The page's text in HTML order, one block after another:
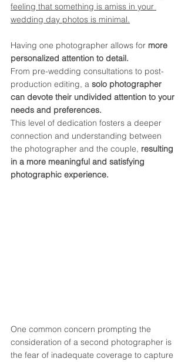
feeling that something is amiss in your
wedding day photos is minimal.
Having one photographer allows for more
personalized attention to detail.
From pre-wedding consultations to post-
production editing, a solo photographer
can devote their undivided attention to your
needs and preferences.
This level of dedication fosters a deeper
connection and understanding between
the photographer and the couple, resulting
in a more meaningful and satisfying
photographic experience.
One common concern prompting the
consideration of a second photographer is
the fear of inadequate coverage to capture